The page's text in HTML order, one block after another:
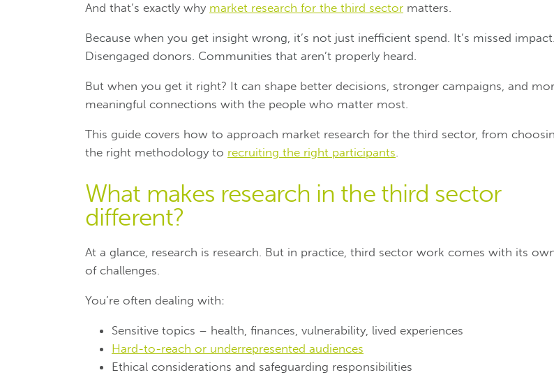
And that’s exactly why market research for the third sector matters.
Because when you get insight wrong, it’s not just inefficient spend. It’s missed impact.
Disengaged donors. Communities that aren’t properly heard.
But when you get it right? It can shape better decisions, stronger campaigns, and
meaningful connections with the people who matter most.
This guide covers how to approach market research for the third sector, from
the right methodology to recruiting the right participants.
What makes research in the third sector
different?
At a glance, research is research. But in practice, third sector work comes with its
of challenges.
You’re often dealing with:
Sensitive topics – health, finances, vulnerability, lived experiences
Hard-to-reach or underrepresented audiences
Ethical considerations and safeguarding responsibilities